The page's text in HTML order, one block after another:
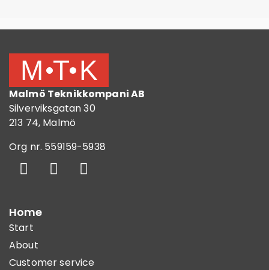
Malmö Teknikkompani AB
Silverviksgatan 30
213 74, Malmö
Org nr. 559159-5938
Home
Start
About
Customer service